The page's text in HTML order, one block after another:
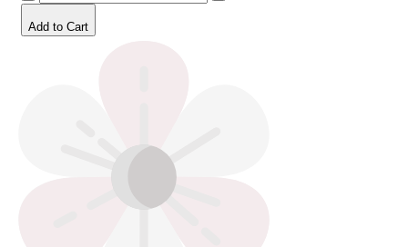
Add to Cart